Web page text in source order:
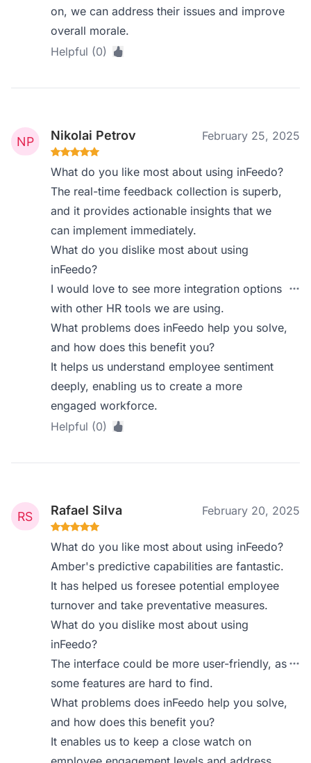
on, we can address their issues and improve
overall morale.
Helpful (0)
Nikolai Petrov February 25, 2025
What do you like most about using inFeedo?
The real-time feedback collection is superb,
and it provides actionable insights that we
can implement immediately.
What do you dislike most about using
inFeedo?
I would love to see more integration options
with other HR tools we are using.
What problems does inFeedo help you solve,
and how does this benefit you?
It helps us understand employee sentiment
deeply, enabling us to create a more
engaged workforce.
Helpful (0)
Rafael Silva February 20, 2025
What do you like most about using inFeedo?
Amber's predictive capabilities are fantastic.
It has helped us foresee potential employee
turnover and take preventative measures.
What do you dislike most about using
inFeedo?
The interface could be more user-friendly, as
some features are hard to find.
What problems does inFeedo help you solve,
and how does this benefit you?
It enables us to keep a close watch on